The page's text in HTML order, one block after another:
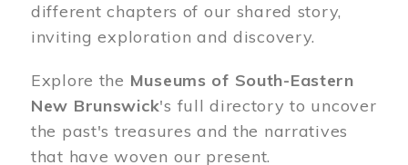
different chapters of our shared story,
inviting exploration and discovery.
Explore the Museums of South-Eastern
New Brunswick's full directory to uncover
the past's treasures and the narratives
that have woven our present.